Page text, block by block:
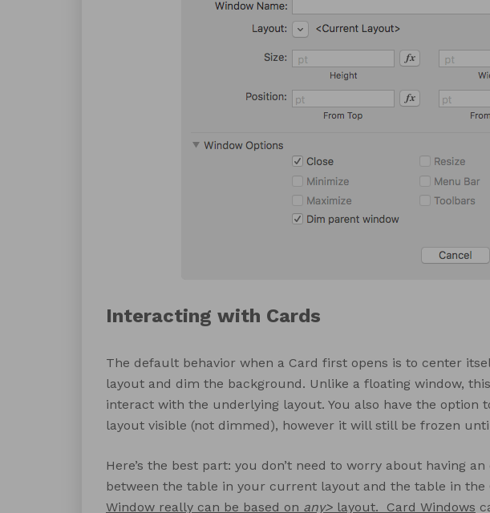
Interacting with Cards
The default behavior when a Card first opens is to center
layout and dim the background. Unlike a floating window,
interact with the underlying layout. You also have the option
layout visible (not dimmed), however it will still be frozen
Here’s the best part: you don’t need to worry about having
between the table in your current layout and the table in the
Window really can be based on any> layout. Card Windows